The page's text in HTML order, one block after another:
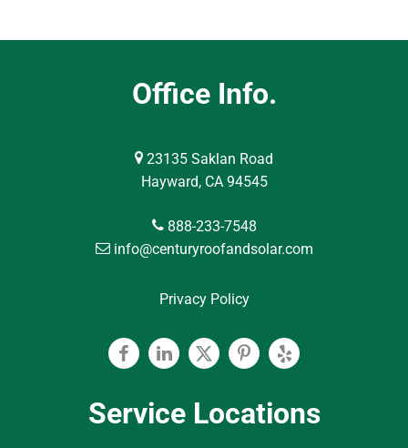
Office Info.
23135 Saklan Road
Hayward, CA 94545
888-233-7548
info@centuryroofandsolar.com
Privacy Policy
FacebookLinkedinTwitterPinterest
Yelp
Service Locations